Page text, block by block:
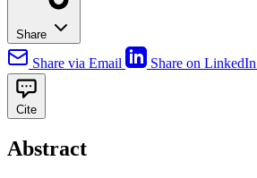
Share
Share via Email Share on LinkedIn
Cite
Abstract